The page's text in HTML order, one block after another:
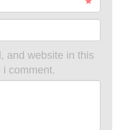
and website in this
i comment.